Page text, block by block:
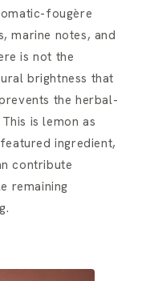
fougère
marine notes, and
is not the
brightness that
the herbal-
is lemon as
ingredient,
contribute
remaining